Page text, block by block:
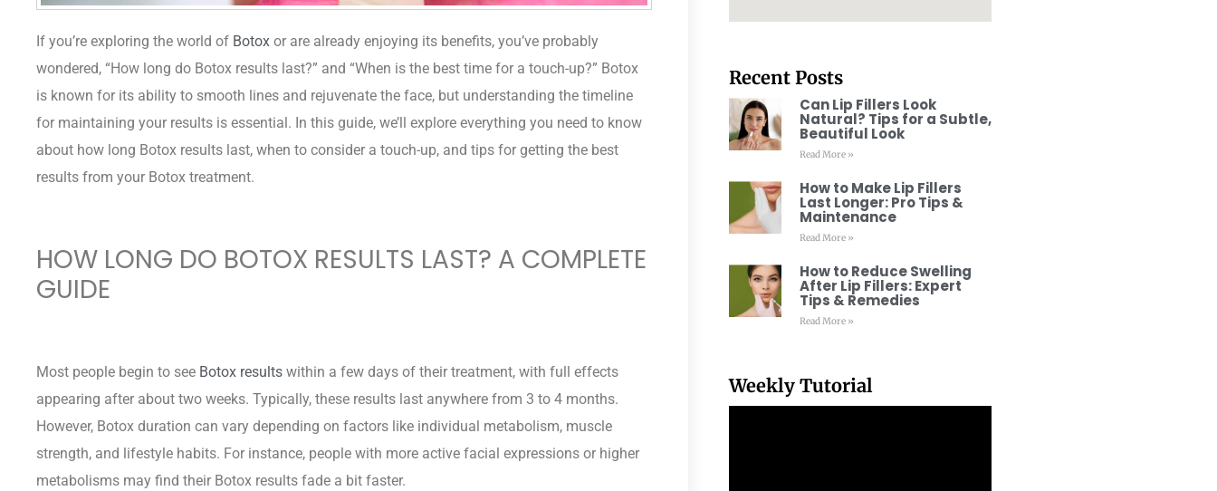
If you’re exploring the world of Botox or are already enjoying its benefits, you’ve probably
wondered, “How long do Botox results last?” and “When is the best time for a touch-up?” Botox
is known for its ability to smooth lines and rejuvenate the face, but understanding the timeline
for maintaining your results is essential. In this guide, we’ll explore everything you need to know
about how long Botox results last, when to consider a touch-up, and tips for getting the best
results from your Botox treatment.
HOW LONG DO BOTOX RESULTS LAST? A COMPLETE
GUIDE
Most people begin to see Botox results within a few days of their treatment, with full effects
appearing after about two weeks. Typically, these results last anywhere from 3 to 4 months.
However, Botox duration can vary depending on factors like individual metabolism, muscle
strength, and lifestyle habits. For instance, people with more active facial expressions or higher
metabolisms may find their Botox results fade a bit faster.
Recent Posts
Can Lip Fillers Look
Natural? Tips for a Subtle,
Beautiful Look
Read More »
How to Make Lip Fillers
Last Longer: Pro Tips &
Maintenance
Read More »
How to Reduce Swelling
After Lip Fillers: Expert
Tips & Remedies
Read More »
Weekly Tutorial